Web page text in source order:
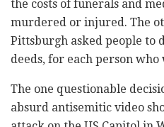
the costs of funerals and
murdered or injured. The
Pittsburgh asked people to
deeds, for each person who
The one questionable
absurd antisemitic video